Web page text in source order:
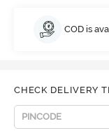
COD is
CHECK DELIVERY